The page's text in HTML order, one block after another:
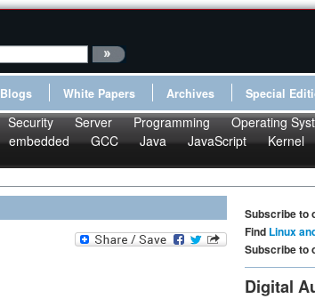
Blogs White Papers Archives Special
Security Server Programming Operating
embedded GCC Java JavaScript Kernel
Subscribe to
Find Linux
Subscribe to
Digital